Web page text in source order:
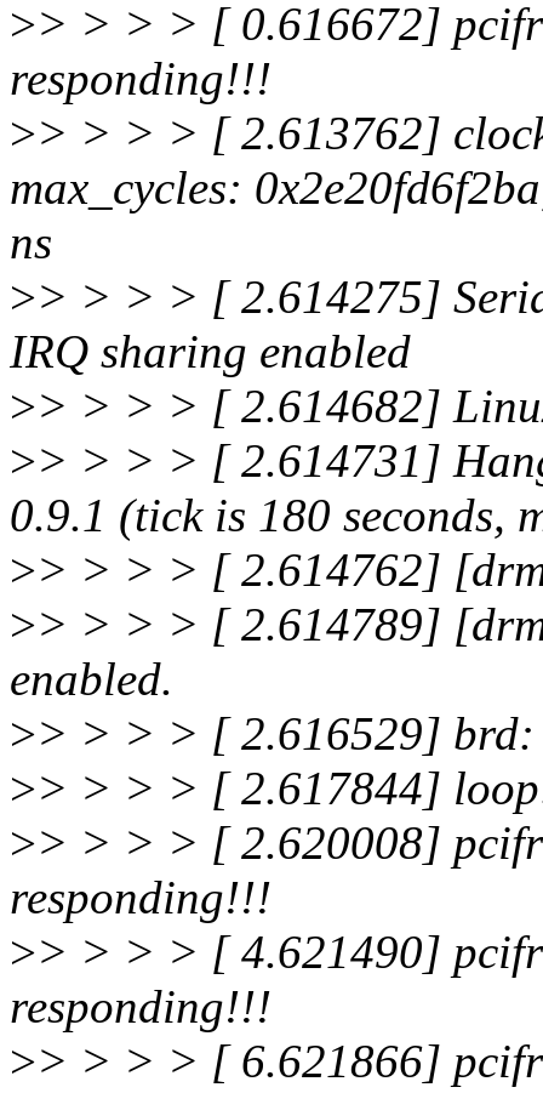
>> > > > [ 0.616672]
responding!!!
>> > > > [ 2.613762]
max_cycles:
ns
>> > > > [ 2.614275]
IRQ sharing enabled
>> > > > [ 2.614682]
>> > > > [ 2.614731]
0.9.1 (tick is 180 seconds,
>> > > > [ 2.614762]
>> > > > [ 2.614789]
enabled.
>> > > > [ 2.616529] brd:
>> > > > [ 2.617844]
>> > > > [ 2.620008]
responding!!!
>> > > > [ 4.621490]
responding!!!
>> > > > [ 6.621866]